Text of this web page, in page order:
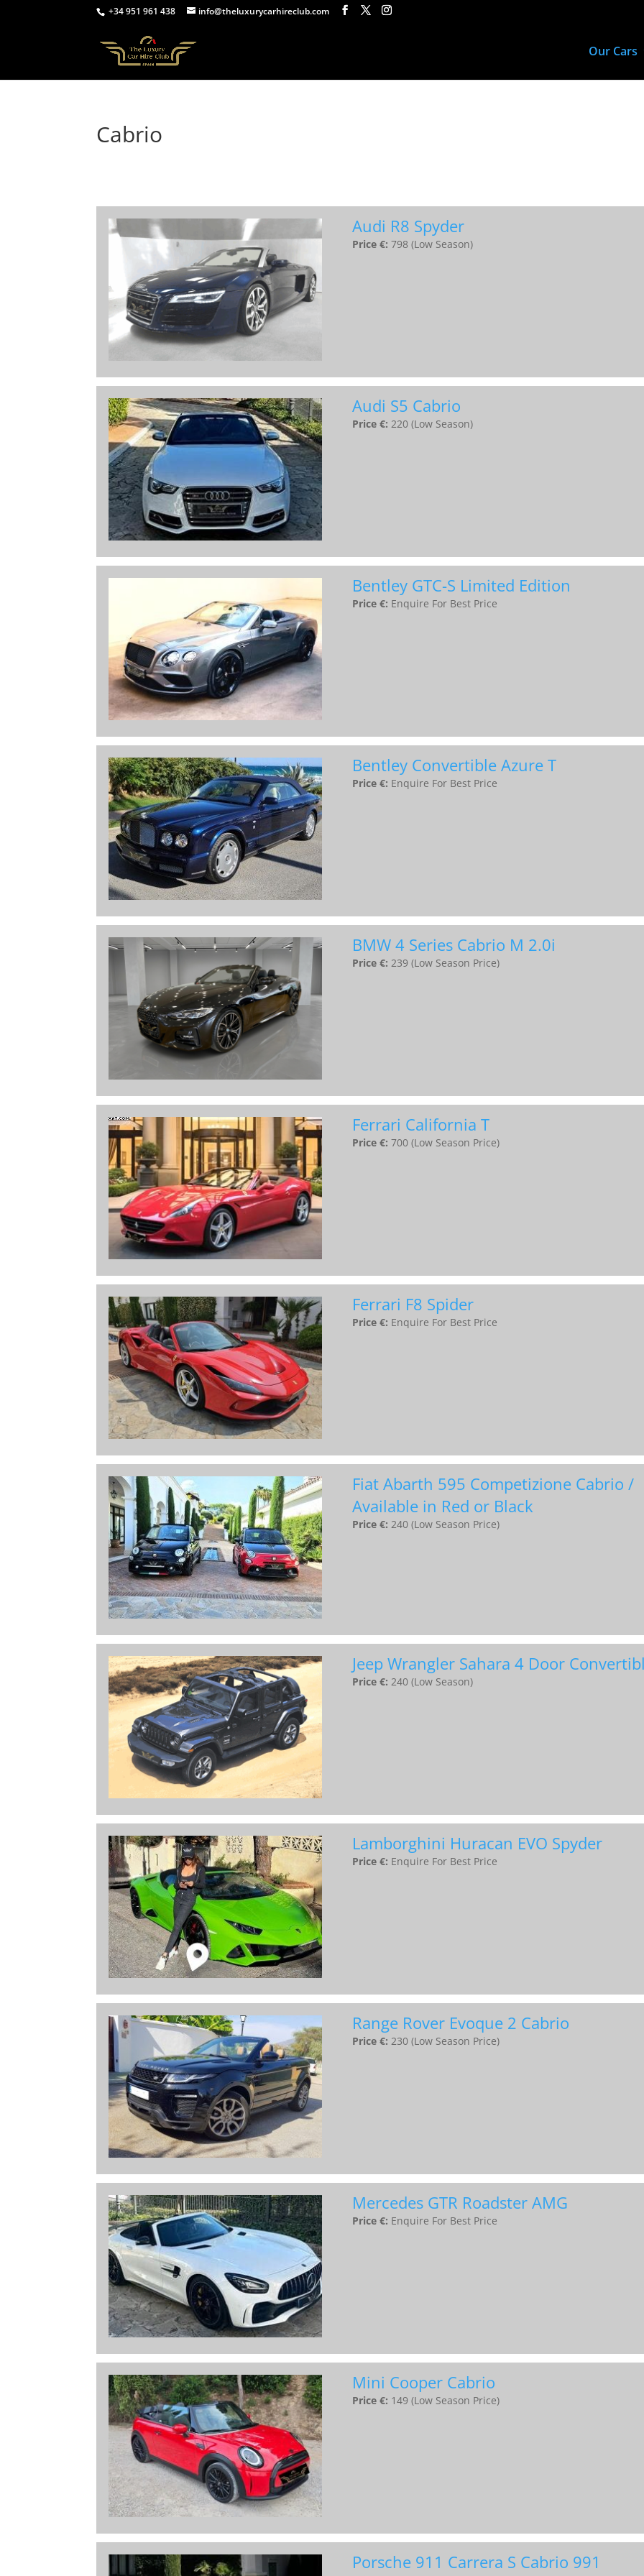
+34 951 961 438 info@theluxurycarhireclub.com
Our Cars
Cabrio
Audi R8 Spyder
Price €: 798 (Low Season)
Audi S5 Cabrio
Price €: 220 (Low Season)
Bentley GTC-S Limited Edition
Price €: Enquire For Best Price
Bentley Convertible Azure T
Price €: Enquire For Best Price
BMW 4 Series Cabrio M 2.0i
Price €: 239 (Low Season Price)
Ferrari California T
Price €: 700 (Low Season Price)
Ferrari F8 Spider
Price €: Enquire For Best Price
Fiat Abarth 595 Competizione Cabrio /
Available in Red or Black
Price €: 240 (Low Season Price)
Jeep Wrangler Sahara 4 Door
Price €: 240 (Low Season)
Lamborghini Huracan EVO Spyder
Price €: Enquire For Best Price
Range Rover Evoque 2 Cabrio
Price €: 230 (Low Season Price)
Mercedes GTR Roadster AMG
Price €: Enquire For Best Price
Mini Cooper Cabrio
Price €: 149 (Low Season Price)
Porsche 911 Carrera S Cabrio 991